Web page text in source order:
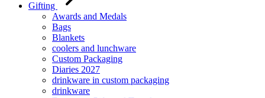
Gifting
Awards and Medals
Bags
Blankets
coolers and lunchware
Custom Packaging
Diaries 2027
drinkware in custom packaging
drinkware